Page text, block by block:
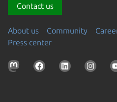
Contact us
About us Community
Press center